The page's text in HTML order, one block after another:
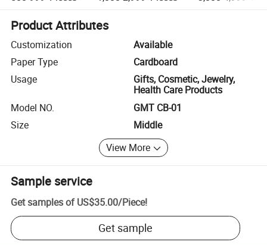
Product Attributes
Customization
Available
Paper Type
Cardboard
Usage
Gifts, Cosmetic, Jewelry,
Health Care Products
Model NO.
GMT CB-01
Size
Middle
View More
Sample service
Get samples of US$35.00/Piece!
Get sample